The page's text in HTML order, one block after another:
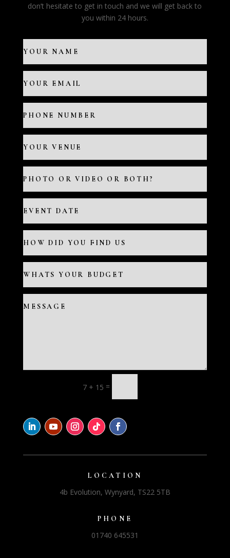
don’t hesitate to get in touch and we will get back to
you within 24 hours.
7 + 15 =
LOCATION
4b Evolution, Wynyard, TS22 5TB
PHONE
01740 645531